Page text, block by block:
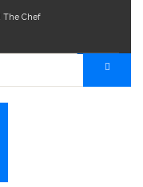
The Chef